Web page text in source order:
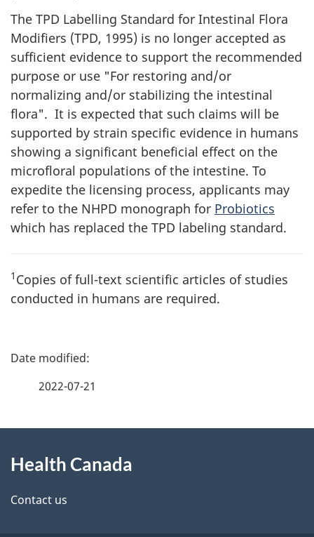
The TPD Labelling Standard for Intestinal Flora
Modifiers (TPD, 1995) is no longer accepted as
sufficient evidence to support the recommended
purpose or use "For restoring and/or
normalizing and/or stabilizing the intestinal
flora". It is expected that such claims will be
supported by strain specific evidence in humans
showing a significant beneficial effect on the
microfloral populations of the intestine. To
expedite the licensing process, applicants may
refer to the NHPD monograph for Probiotics
which has replaced the TPD labeling standard.
1 Copies of full-text scientific articles of studies
conducted in humans are required.
P
d
e
2022-07-21
this
site
Health Canada
Contact us